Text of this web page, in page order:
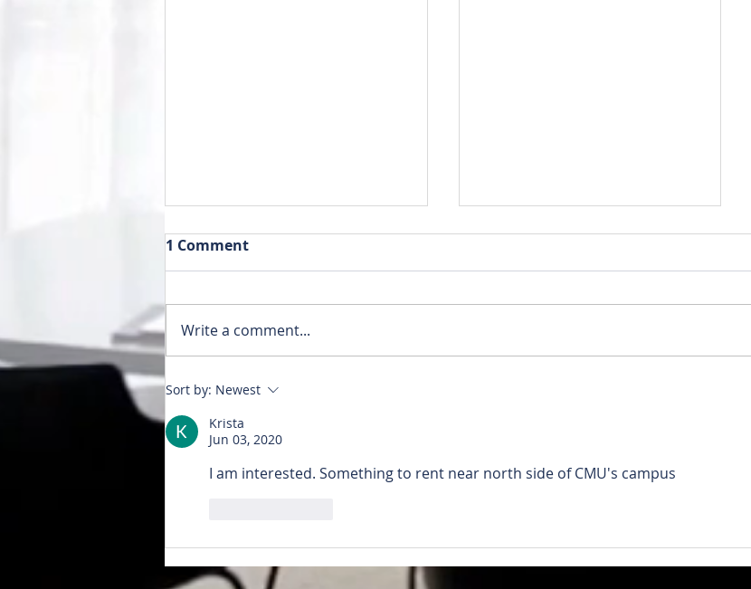
RENTED~512 #1 N. Main
1 Comment
Write a comment...
Sort by: Newest
Krista
Jun 03, 2020
I am interested. Something to rent near north side of CMU's campus